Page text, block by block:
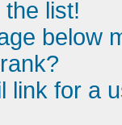
list!
below
link for a